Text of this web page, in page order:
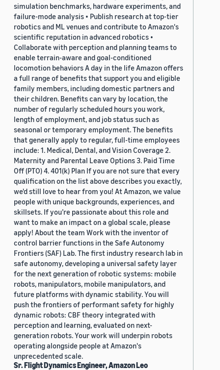
simulation benchmarks, hardware experiments, and
failure-mode analysis • Publish research at top-tier
robotics and ML venues and contribute to Amazon's
scientific reputation in advanced robotics •
Collaborate with perception and planning teams to
enable terrain-aware and goal-conditioned
locomotion behaviors A day in the life Amazon offers
a full range of benefits that support you and eligible
family members, including domestic partners and
their children. Benefits can vary by location, the
number of regularly scheduled hours you work,
length of employment, and job status such as
seasonal or temporary employment. The benefits
that generally apply to regular, full-time employees
include: 1. Medical, Dental, and Vision Coverage 2.
Maternity and Parental Leave Options 3. Paid Time
Off (PTO) 4. 401(k) Plan If you are not sure that every
qualification on the list above describes you exactly,
we'd still love to hear from you! At Amazon, we value
people with unique backgrounds, experiences, and
skillsets. If you’re passionate about this role and
want to make an impact on a global scale, please
apply! About the team Work with the inventor of
control barrier functions in the Safe Autonomy
Frontiers (SAF) Lab. The first industry research lab in
safe autonomy, developing a universal safety layer
for the next generation of robotic systems: mobile
robots, manipulators, mobile manipulators, and
future platforms with dynamic stability. You will
push the frontiers of performant safety for highly
dynamic robots: CBF theory integrated with
perception and learning, evaluated on next-
generation robots. Your work will underpin robots
operating alongside people at Amazon's
unprecedented scale.
Sr. Flight Dynamics Engineer, Amazon Leo